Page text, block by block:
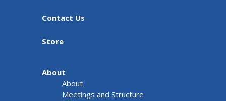
Contact Us
Store
About
About
Meetings and Structure